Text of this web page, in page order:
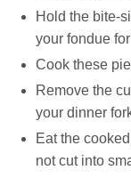
Hold the bite-
your fondue
Cook these
Remove the
your dinner
Eat the
not cut into